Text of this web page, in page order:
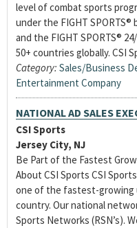
level of combat sports
under the FIGHT
and the FIGHT SPORTS®
50+ countries globally. CSI
Category: Sales/Business
Entertainment Company
NATIONAL AD SALES
CSI Sports
Jersey City, NJ
Be Part of the Fastest
About CSI Sports CSI
one of the fastest-growing
country. Our national
Sports Networks (RSN’s).